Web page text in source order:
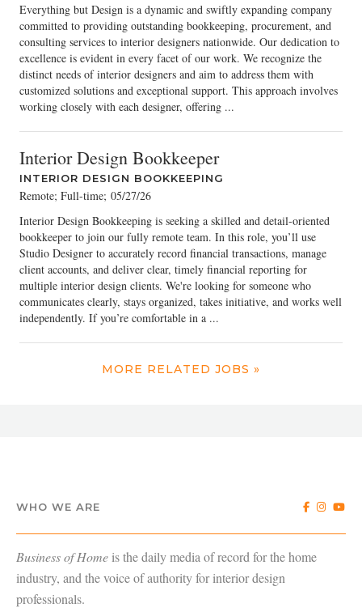
Everything but Design is a dynamic and swiftly expanding company
committed to providing outstanding bookkeeping, procurement, and
consulting services to interior designers nationwide. Our dedication to
excellence is evident in every facet of our work. We recognize the
distinct needs of interior designers and aim to address them with
customized solutions and exceptional support. This approach involves
working closely with each designer, offering ...
Interior Design Bookkeeper
INTERIOR DESIGN BOOKKEEPING
Remote; Full-time; 05/27/26
Interior Design Bookkeeping is seeking a skilled and detail-oriented
bookkeeper to join our fully remote team. In this role, you’ll use
Studio Designer to accurately record financial transactions, manage
client accounts, and deliver clear, timely financial reporting for
multiple interior design clients. We're looking for someone who
communicates clearly, stays organized, takes initiative, and works well
independently. If you’re comfortable in a ...
MORE RELATED JOBS »
WHO WE ARE
Business of Home is the daily media of record for the home
industry, and the voice of authority for interior design
professionals.